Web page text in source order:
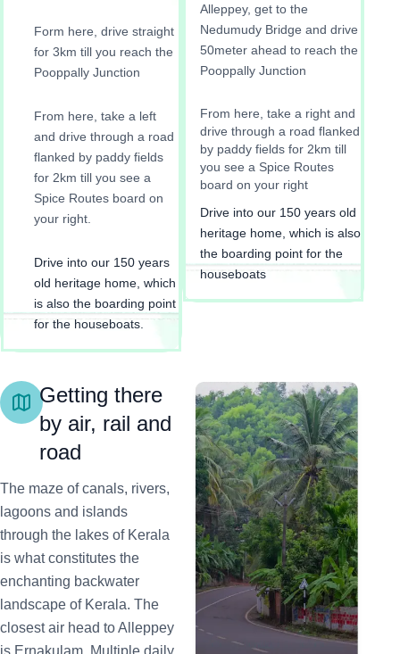
Form here, drive straight
for 3km till you reach the
Pooppally Junction
From here, take a left
and drive through a road
flanked by paddy fields
for 2km till you see a
Spice Routes board on
your right.
Drive into our 150 years
old heritage home, which
is also the boarding point
for the houseboats.
Alleppey, get to the
Nedumudy Bridge and drive
50meter ahead to reach the
Pooppally Junction
From here, take a right and
drive through a road flanked
by paddy fields for 2km till
you see a Spice Routes
board on your right
Drive into our 150 years old
heritage home, which is also
the boarding point for the
houseboats
Getting there
by air, rail and
road
The maze of canals, rivers,
lagoons and islands
through the lakes of Kerala
is what constitutes the
enchanting backwater
landscape of Kerala. The
closest air head to Alleppey
is Ernakulam. Multiple daily